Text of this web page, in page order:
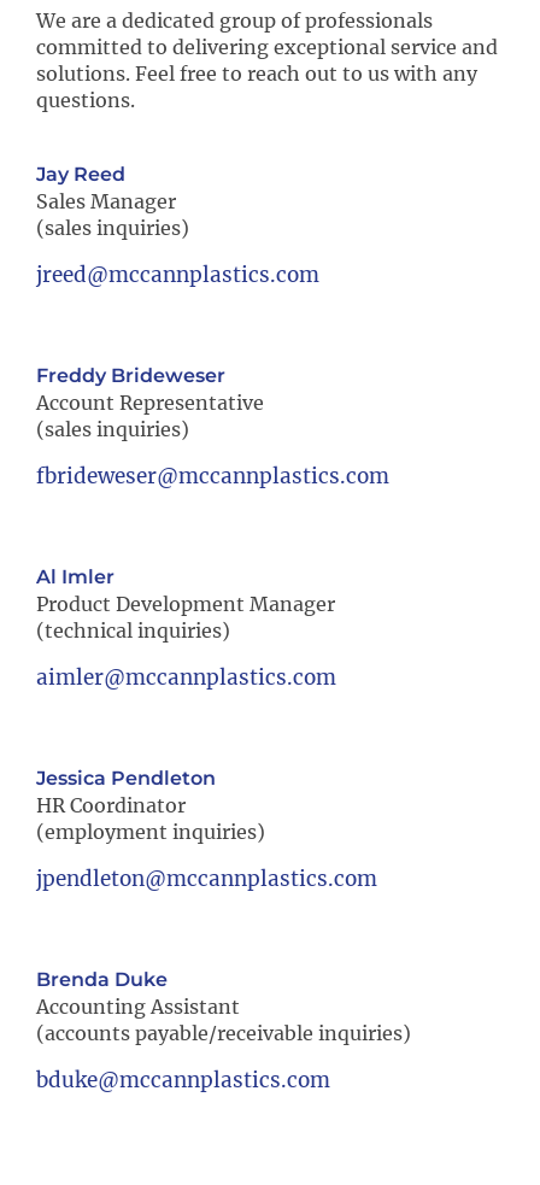
We are a dedicated group of professionals
committed to delivering exceptional service and
solutions. Feel free to reach out to us with any
questions.
Jay Reed
Sales Manager
(sales inquiries)
jreed@mccannplastics.com
Freddy Brideweser
Account Representative
(sales inquiries)
fbrideweser@mccannplastics.com
Al Imler
Product Development Manager
(technical inquiries)
aimler@mccannplastics.com
Jessica Pendleton
HR Coordinator
(employment inquiries)
jpendleton@mccannplastics.com
Brenda Duke
Accounting Assistant
(accounts payable/receivable inquiries)
bduke@mccannplastics.com